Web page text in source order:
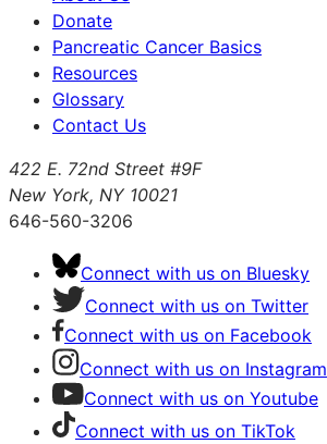
Donate
Pancreatic Cancer Basics
Resources
Glossary
Contact Us
422 E. 72nd Street #9F
New York, NY 10021
646-560-3206
Connect with us on Bluesky
Connect with us on Twitter
Connect with us on Facebook
Connect with us on Instagram
Connect with us on Youtube
Connect with us on TikTok